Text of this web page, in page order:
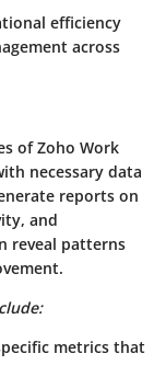
efficiency
across
of Zoho Work
necessary data
reports on
and
reveal patterns
metrics that